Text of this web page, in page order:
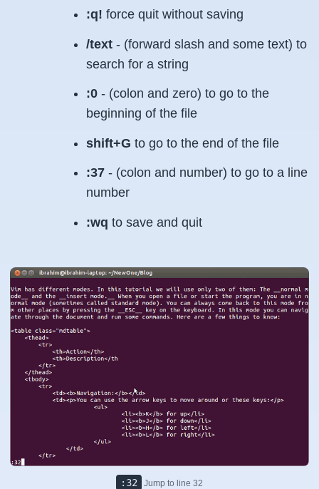
:q! force quit without saving
/text - (forward slash and some text) to
search for a string
:0 - (colon and zero) to go to the
beginning of the file
shift+G to go to the end of the file
:37 - (colon and number) to go to a line
number
:wq to save and quit
:32 Jump to line 32